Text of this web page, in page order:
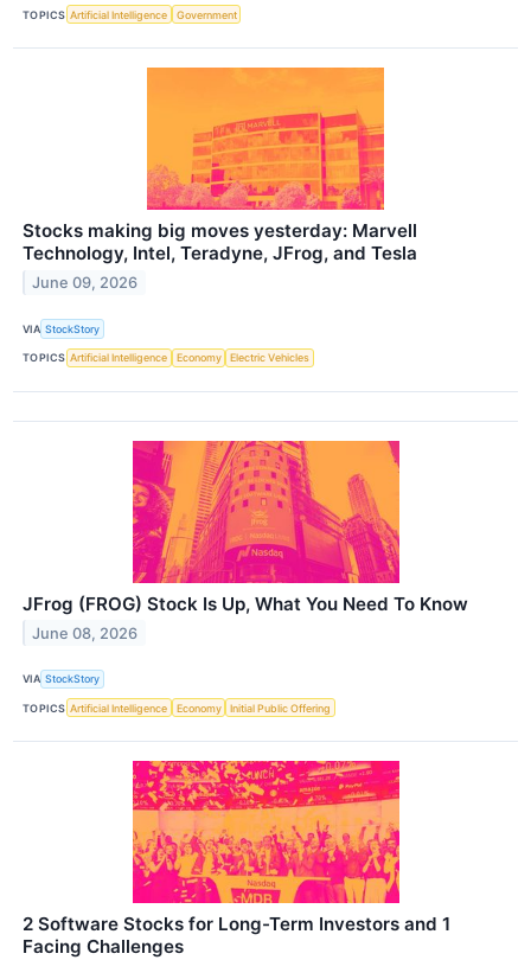
TOPICS Artificial Intelligence Government
Stocks making big moves yesterday: Marvell
Technology, Intel, Teradyne, JFrog, and Tesla
June 09, 2026
VIA StockStory
TOPICS Artificial Intelligence Economy Electric Vehicles
JFrog (FROG) Stock Is Up, What You Need To Know
June 08, 2026
VIA StockStory
TOPICS Artificial Intelligence Economy Initial Public Offering
2 Software Stocks for Long-Term Investors and 1
Facing Challenges